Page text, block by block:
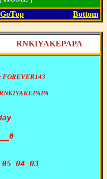
GoTop Bottom
RNKIYAKEPAPA
FOREVER143